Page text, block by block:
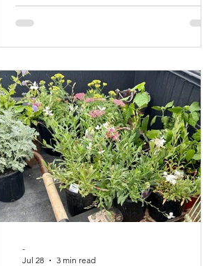
like leaves, and appreciating how much
these are a destructive invasive species?
They reseed so readily they outcompete
native plants, and do not offer much
benefit to local pollinators. Quite a few
states have already b
-
Jul 28
3 min read